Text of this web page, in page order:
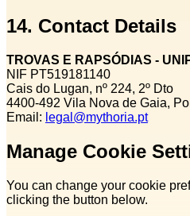
14. Contact Details
TROVAS E RAPSÓDIAS -
NIF PT519181140
Cais do Lugan, nº 224, 2º Dto
4400‑492 Vila Nova de Gaia,
Email: legal@mythoria.pt
Manage Cookie
You can change your cookie
clicking the button below.